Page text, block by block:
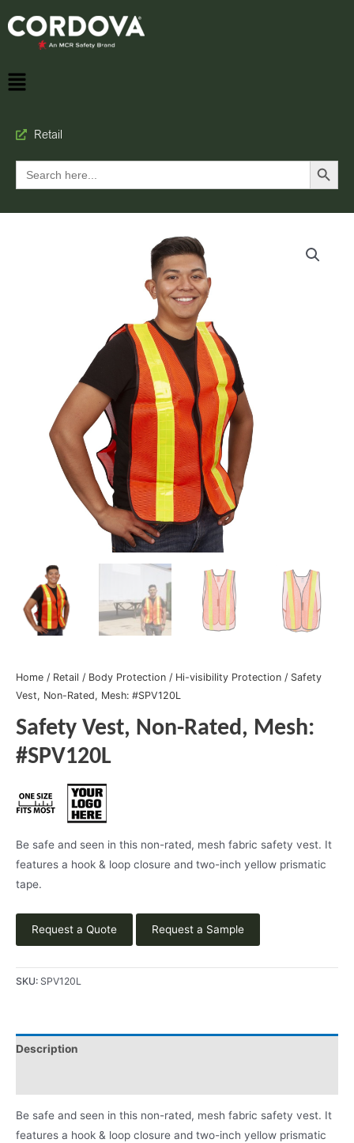
Retail
Search
for:
Search Button
Home / Retail / Body Protection / Hi-visibility Protection / Safety
Vest, Non-Rated, Mesh: #SPV120L
Safety Vest, Non-Rated, Mesh:
#SPV120L
Be safe and seen in this non-rated, mesh fabric safety vest. It
features a hook & loop closure and two-inch yellow prismatic
tape.
Request a Quote Request a Sample
SKU: SPV120L
Description
Be safe and seen in this non-rated, mesh fabric safety vest. It
features a hook & loop closure and two-inch yellow prismatic